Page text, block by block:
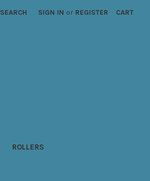
SEARCH SIGN IN or REGISTER CART
ROLLERS